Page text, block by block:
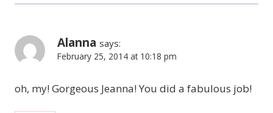
Alanna says:
February 25, 2014 at 10:18 pm
oh, my! Gorgeous Jeanna! You did a fabulous job!